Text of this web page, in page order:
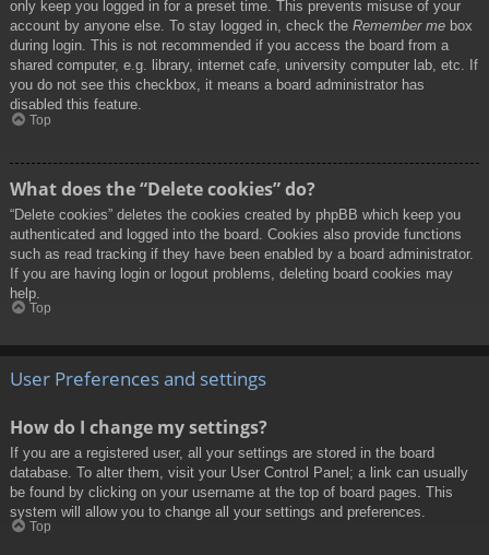
only keep you logged in for a preset time. This prevents misuse of your
account by anyone else. To stay logged in, check the Remember me box
during login. This is not recommended if you access the board from a
shared computer, e.g. library, internet cafe, university computer lab, etc. If
you do not see this checkbox, it means a board administrator has
disabled this feature.
Top
What does the “Delete cookies” do?
“Delete cookies” deletes the cookies created by phpBB which keep you
authenticated and logged into the board. Cookies also provide functions
such as read tracking if they have been enabled by a board administrator.
If you are having login or logout problems, deleting board cookies may
help.
Top
User Preferences and settings
How do I change my settings?
If you are a registered user, all your settings are stored in the board
database. To alter them, visit your User Control Panel; a link can usually
be found by clicking on your username at the top of board pages. This
system will allow you to change all your settings and preferences.
Top